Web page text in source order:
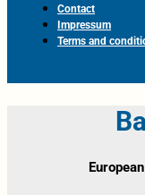
Contact
Impressum
Terms and